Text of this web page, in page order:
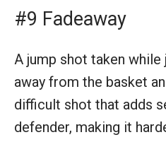
#9 Fadeaway
A jump shot taken while
away from the basket
difficult shot that adds
defender, making it